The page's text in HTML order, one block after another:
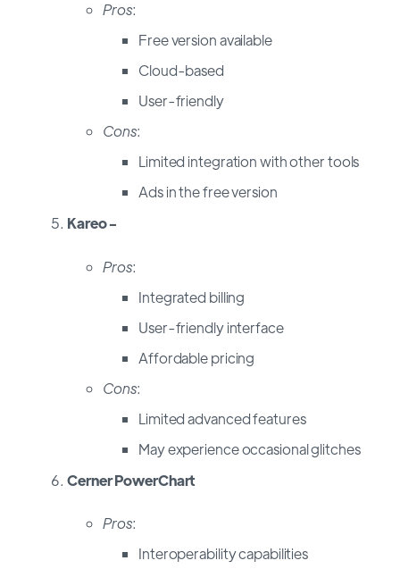
Pros:
Free version available
Cloud-based
User-friendly
Cons:
Limited integration with other tools
Ads in the free version
Kareo -
Pros:
Integrated billing
User-friendly interface
Affordable pricing
Cons:
Limited advanced features
May experience occasional glitches
Cerner PowerChart
Pros:
Interoperability capabilities